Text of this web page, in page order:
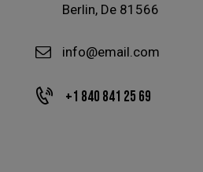
Berlin, De 81566
info@email.com
+1 840 841 25 69